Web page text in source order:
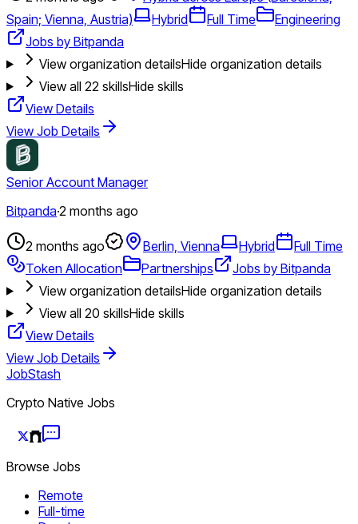
Spain; Vienna, Austria)
Hybrid Full Time
Engineering
Jobs by Bitpanda
View organization detailsHide organization details
View all 22 skillsHide skills
View Details
View Job Details
Senior Account Manager
Bitpanda·2 months ago
2 months ago Berlin, Vienna Hybrid
Full Time
Token Allocation
Partnerships
Jobs by Bitpanda
View organization detailsHide organization details
View all 20 skillsHide skills
View Details
View Job Details
JobStash
Crypto Native Jobs
Browse Jobs
Remote
Full-time